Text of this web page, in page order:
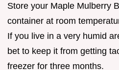
Store your Maple Mulberry
container at room
If you live in a very humid
bet to keep it from getting
freezer for three months.